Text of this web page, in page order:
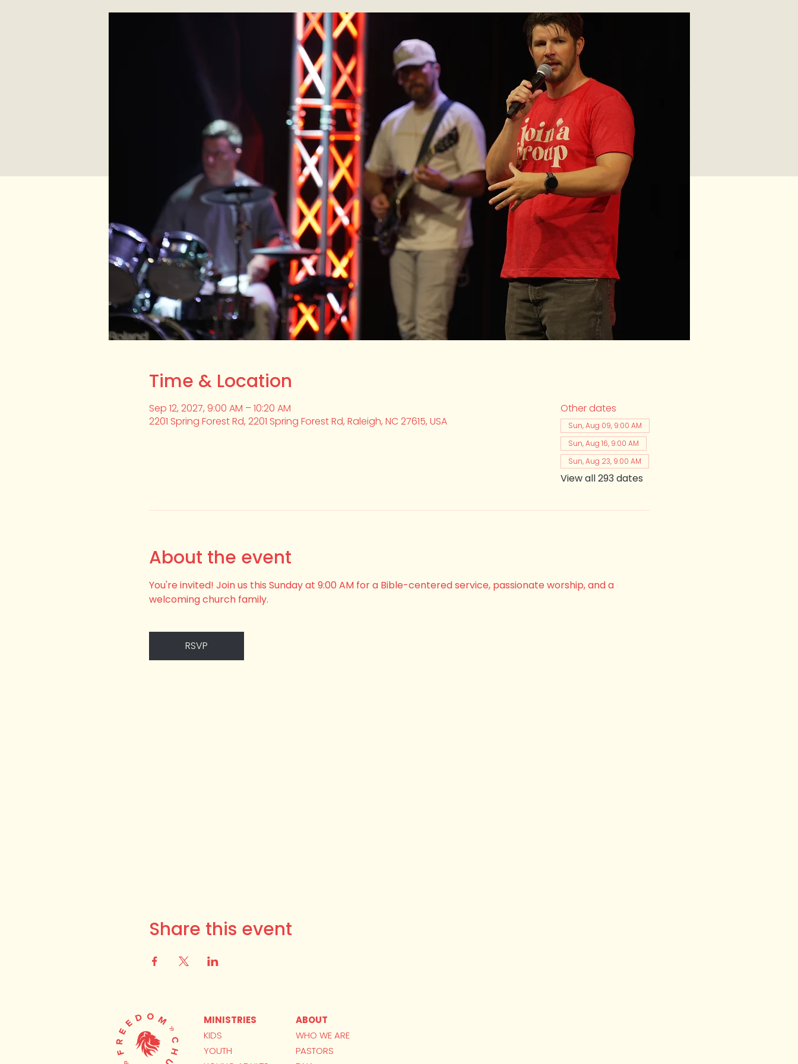
Time & Location
Sep 12, 2027, 9:00 AM – 10:20 AM
2201 Spring Forest Rd, 2201 Spring Forest Rd, Raleigh, NC 27615, USA
Other dates
Sun, Aug 09, 9:00 AM
Sun, Aug 16, 9:00 AM
Sun, Aug 23, 9:00 AM
View all 293 dates
About the event
You're invited! Join us this Sunday at 9:00 AM for a Bible-centered service, passionate worship, and a
welcoming church family.
RSVP
Share this event
MINISTRIES
KIDS
YOUTH
ABOUT
WHO WE ARE
PASTORS